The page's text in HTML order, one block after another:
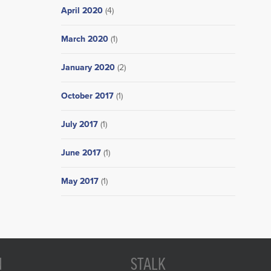
April 2020(4)
March 2020(1)
January 2020(2)
October 2017(1)
July 2017(1)
June 2017(1)
May 2017(1)
STALK